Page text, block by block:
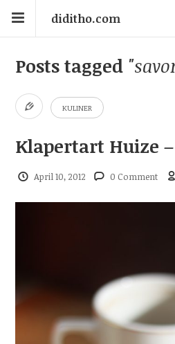
diditho.com
Posts tagged
KULINER
Klapertart Huize
April 10, 2012 0 Comment